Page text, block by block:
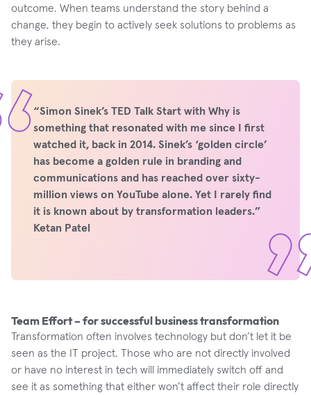
outcome. When teams understand the story behind a
change, they begin to actively seek solutions to problems as
they arise.
“Simon Sinek’s TED Talk Start with Why is
something that resonated with me since I first
watched it, back in 2014. Sinek’s ‘golden circle’
has become a golden rule in branding and
communications and has reached over sixty-
million views on YouTube alone. Yet I rarely find
it is known about by transformation leaders.”
Ketan Patel
Team Effort – for successful business transformation
Transformation often involves technology but don’t let it be
seen as the IT project. Those who are not directly involved
or have no interest in tech will immediately switch off and
see it as something that either won’t affect their role directly